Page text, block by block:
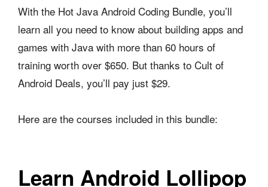
With the Hot Java Android Coding Bundle, you’ll
learn all you need to know about building apps and
games with Java with more than 60 hours of
training worth over $650. But thanks to Cult of
Android Deals, you’ll pay just $29.
Here are the courses included in this bundle:
Learn Android Lollipop